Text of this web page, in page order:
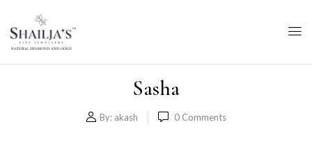
Sasha
By: akash 0 Comments